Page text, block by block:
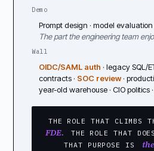
Demo
Prompt design · model
The part the engineering team
Wall
OIDC/SAML auth · legacy SQL/
contracts · SOC review·
year-old warehouse · CIO politics
THE ROLE THAT CLIMBS
FDE.
THE ROLE THAT
THAT PURPOSE IS